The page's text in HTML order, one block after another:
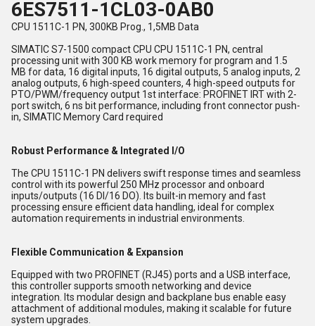
6ES7511-1CL03-0AB0
CPU 1511C-1 PN, 300KB Prog., 1,5MB Data
SIMATIC S7-1500 compact CPU CPU 1511C-1 PN, central
processing unit with 300 KB work memory for program and 1.5
MB for data, 16 digital inputs, 16 digital outputs, 5 analog inputs, 2
analog outputs, 6 high-speed counters, 4 high-speed outputs for
PTO/PWM/frequency output 1st interface: PROFINET IRT with 2-
port switch, 6 ns bit performance, including front connector push-
in, SIMATIC Memory Card required
Robust Performance & Integrated I/O
The CPU 1511C-1 PN delivers swift response times and seamless
control with its powerful 250 MHz processor and onboard
inputs/outputs (16 DI/16 DO). Its built-in memory and fast
processing ensure efficient data handling, ideal for complex
automation requirements in industrial environments.
Flexible Communication & Expansion
Equipped with two PROFINET (RJ45) ports and a USB interface,
this controller supports smooth networking and device
integration. Its modular design and backplane bus enable easy
attachment of additional modules, making it scalable for future
system upgrades.